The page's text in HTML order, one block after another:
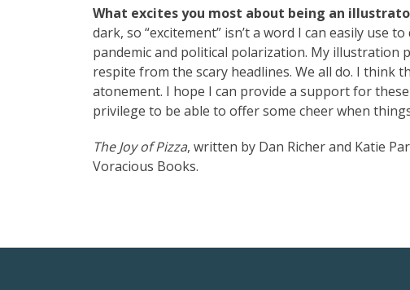
What excites you most about being an
dark, so “excitement” isn’t a word I can easily use
pandemic and political polarization. My illustration
respite from the scary headlines. We all do. I think
atonement. I hope I can provide a support for
privilege to be able to offer some cheer when
The Joy of Pizza, written by Dan Richer and Katie
Voracious Books.